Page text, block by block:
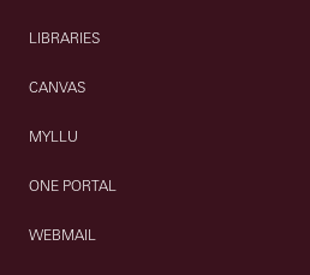
LIBRARIES
CANVAS
MYLLU
ONE PORTAL
WEBMAIL